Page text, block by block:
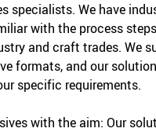
specialists. We have
with the process
and craft trades. We
formats, and our
specific requirements.
with the aim: Our